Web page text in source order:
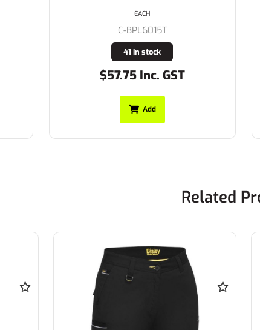
C-BPL6015T
41 in stock
$57.75 Inc. GST
EACH
Add
Related